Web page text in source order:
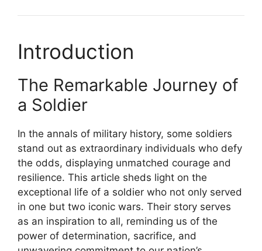
Introduction
The Remarkable Journey of
a Soldier
In the annals of military history, some soldiers
stand out as extraordinary individuals who defy
the odds, displaying unmatched courage and
resilience. This article sheds light on the
exceptional life of a soldier who not only served
in one but two iconic wars. Their story serves
as an inspiration to all, reminding us of the
power of determination, sacrifice, and